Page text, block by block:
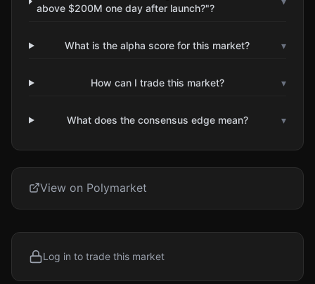
above $200M one day after launch?"?
What is the alpha score for this market? ▾
How can I trade this market? ▾
What does the consensus edge mean? ▾
View on Polymarket
Log in to trade this market